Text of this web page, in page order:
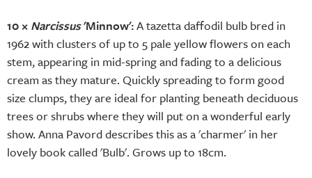
10 × Narcissus'Minnow':A tazetta daffodil bulb bred in
1962 with clusters of up to 5 pale yellow flowers on each
stem, appearing in mid-spring and fading to a delicious
cream as they mature. Quickly spreading to form good
size clumps, they are ideal for planting beneath deciduous
trees or shrubs where they will put on a wonderful early
show. Anna Pavord describes this as a 'charmer' in her
lovely book called 'Bulb'. Grows up to 18cm.